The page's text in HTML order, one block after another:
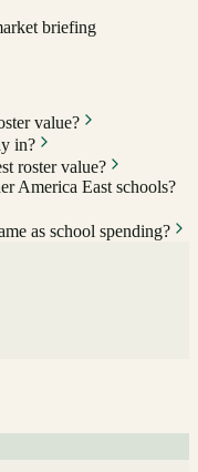
briefing
value?
in?
roster value?
America East schools?
as school spending?